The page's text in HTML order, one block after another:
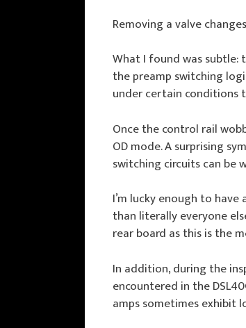
Removing a valve
What I found was
the preamp switching
under certain conditions
Once the control rail
OD mode. A surprising
switching circuits can be
I’m lucky enough to
than literally everyone
rear board as this is the
In addition, during the
encountered in the
amps sometimes exhibit